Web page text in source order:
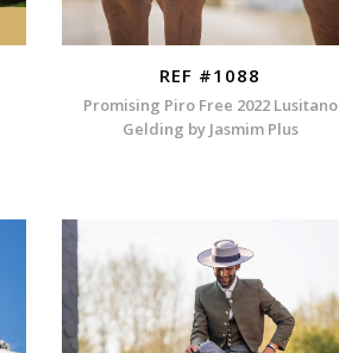
REF #1088
Promising Piro Free 2022 Lusitano
Gelding by Jasmim Plus